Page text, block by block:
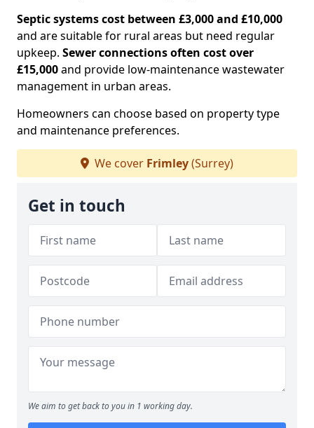
Septic systems cost between £3,000 and £10,000
and are suitable for rural areas but need regular
upkeep. Sewer connections often cost over
£15,000and provide low-maintenance wastewater
management in urban areas.
Homeowners can choose based on property type
and maintenance preferences.
We cover Frimley(Surrey)
Get in touch
We aim to get back to you in 1 working day.